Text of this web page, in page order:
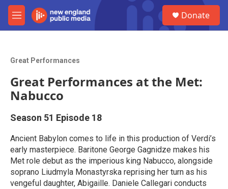
Skip to main content
M
e
Donate
Great Performances
Great Performances at the Met:
Nabucco
Season 51 Episode 18
Ancient Babylon comes to life in this production of Verdi’s
early masterpiece. Baritone George Gagnidze makes his
Met role debut as the imperious king Nabucco, alongside
soprano Liudmyla Monastyrska reprising her turn as his
vengeful daughter, Abigaille. Daniele Callegari conducts